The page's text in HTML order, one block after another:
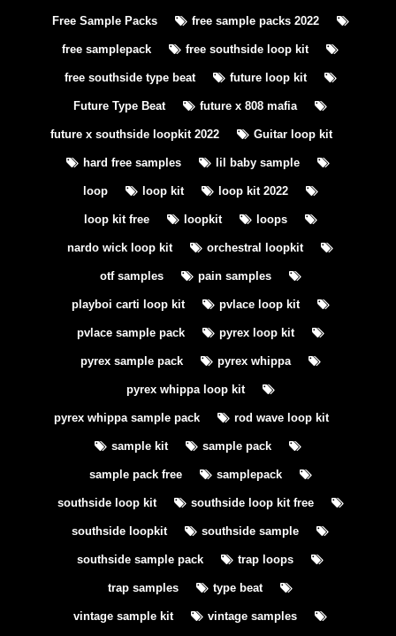
Free Sample Packs free sample packs 2022
free samplepack free southside loop kit
free southside type beat future loop kit
Future Type Beat future x 808 mafia
future x southside loopkit 2022 Guitar loop kit
hard free samples lil baby sample
loop loop kit loop kit 2022
loop kit free loopkit loops
nardo wick loop kit orchestral loopkit
otf samples pain samples
playboi carti loop kit pvlace loop kit
pvlace sample pack pyrex loop kit
pyrex sample pack pyrex whippa
pyrex whippa loop kit
pyrex whippa sample pack rod wave loop kit
sample kit sample pack
sample pack free samplepack
southside loop kit southside loop kit free
southside loopkit southside sample
southside sample pack trap loops
trap samples type beat
vintage sample kit vintage samples